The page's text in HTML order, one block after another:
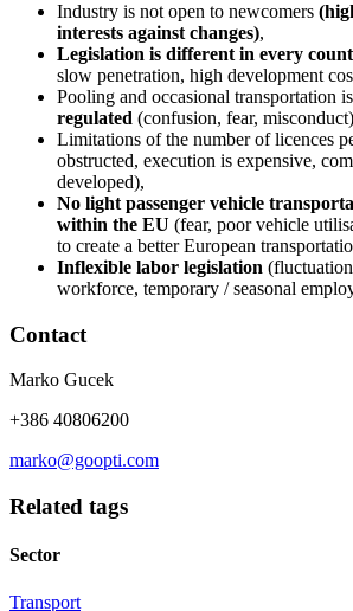
Industry is not open to newcomers
interests against changes),
Legislation is different in every
slow penetration, high development
Pooling and occasional transportation is
regulated (confusion, fear,
Limitations of the number of licences
obstructed, execution is expensive,
developed),
No light passenger vehicle
within the EU (fear, poor vehicle
to create a better European
Inflexible labor legislation
workforce, temporary / seasonal
Contact
Marko Gucek
+386 40806200
marko@goopti.com
Related tags
Sector
Transport